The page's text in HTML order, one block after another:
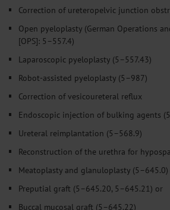
Correction of ureteropelvic junction
Open pyeloplasty (German Operations
[OPS]: 5–557.4)
Laparoscopic pyeloplasty (5–557.43)
Robot-assisted pyeloplasty (5–987)
Correction of vesicoureteral reflux
Endoscopic injection of bulking agents
Ureteral reimplantation (5–568.9)
Reconstruction of the urethra for
Meatoplasty and glanuloplasty (5–645.0)
Preputial graft (5–645.20, 5–645.21) or
Buccal mucosal graft (5–645.22)